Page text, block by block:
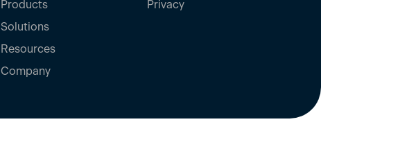
Products
Solutions
Resources
Company
Privacy